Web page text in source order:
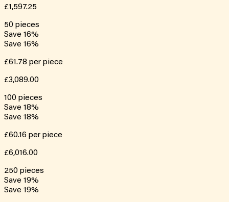
£1,597.25
50 pieces
Save 16%
Save 16%
£61.78 per piece
£3,089.00
100 pieces
Save 18%
Save 18%
£60.16 per piece
£6,016.00
250 pieces
Save 19%
Save 19%